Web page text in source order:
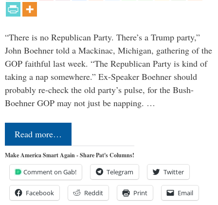
“There is no Republican Party. There’s a Trump party,”
John Boehner told a Mackinac, Michigan, gathering of the
GOP faithful last week. “The Republican Party is kind of
taking a nap somewhere.” Ex-Speaker Boehner should
probably re-check the old party’s pulse, for the Bush-
Boehner GOP may not just be napping. …
Read more…
Make America Smart Again - Share Pat's Columns!
Comment on Gab! Telegram Twitter
Facebook Reddit Print Email